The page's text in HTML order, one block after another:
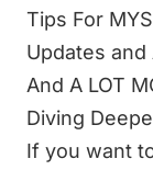
Tips For MYS
Updates
And A LOT
Diving
If you want